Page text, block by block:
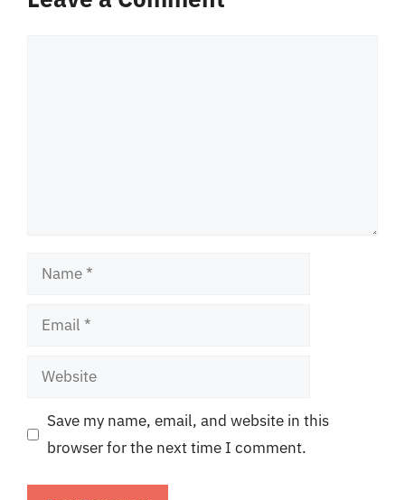
Name
Email
Website
Save my name, email, and website in this
browser for the next time I comment.